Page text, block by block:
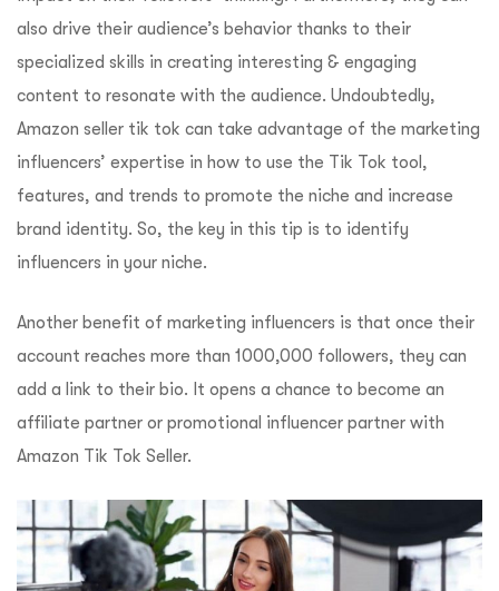
also drive their audience’s behavior thanks to their
specialized skills in creating interesting & engaging
content to resonate with the audience. Undoubtedly,
Amazon seller tik tok can take advantage of the marketing
influencers’ expertise in how to use the Tik Tok tool,
features, and trends to promote the niche and increase
brand identity. So, the key in this tip is to identify
influencers in your niche.
Another benefit of marketing influencers is that once their
account reaches more than 1000,000 followers, they can
add a link to their bio. It opens a chance to become an
affiliate partner or promotional influencer partner with
Amazon Tik Tok Seller.